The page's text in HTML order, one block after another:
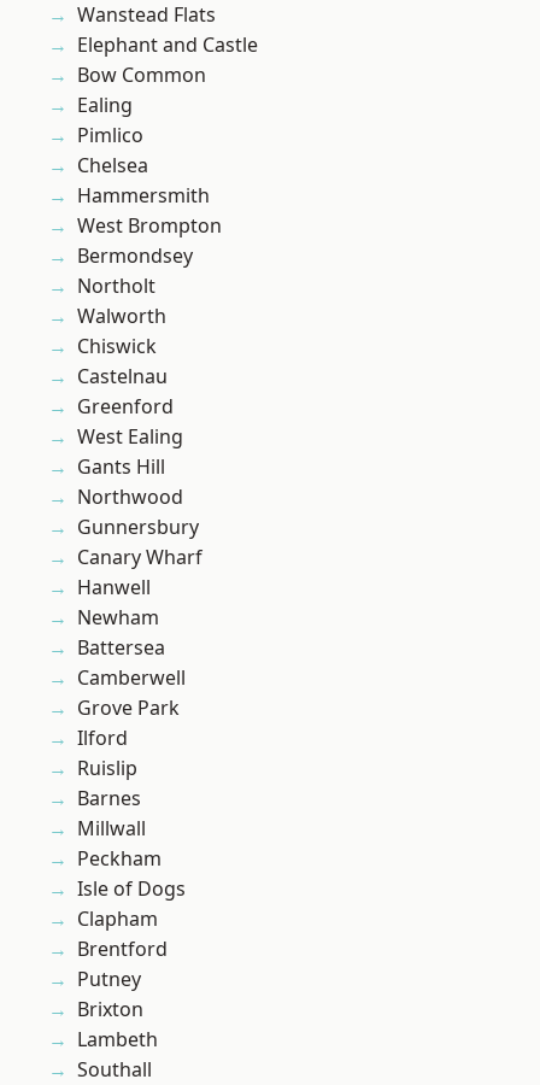
Wanstead Flats
Elephant and Castle
Bow Common
Ealing
Pimlico
Chelsea
Hammersmith
West Brompton
Bermondsey
Northolt
Walworth
Chiswick
Castelnau
Greenford
West Ealing
Gants Hill
Northwood
Gunnersbury
Canary Wharf
Hanwell
Newham
Battersea
Camberwell
Grove Park
Ilford
Ruislip
Barnes
Millwall
Peckham
Isle of Dogs
Clapham
Brentford
Putney
Brixton
Lambeth
Southall